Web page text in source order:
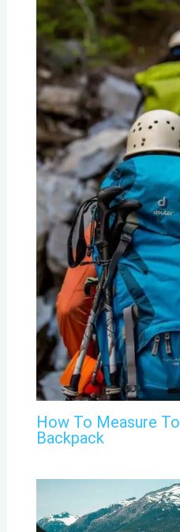
How To Measure
Backpack